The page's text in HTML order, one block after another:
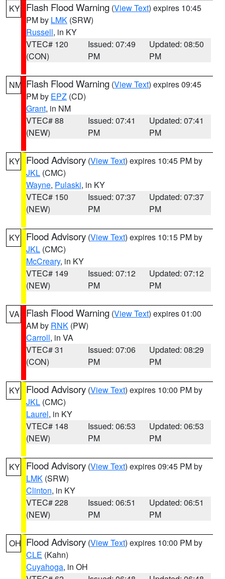
KY Flash Flood Warning (View Text) expires 10:45
PM by LMK (SRW)
Russell, in KY
VTEC# 120
(CON)
Issued: 07:49
PM
Updated: 08:50
PM
NM Flash Flood Warning (View Text) expires 09:45
PM by EPZ (CD)
Grant, in NM
VTEC# 88
(NEW)
Issued: 07:41
PM
Updated: 07:41
PM
KY Flood Advisory (View Text) expires 10:45 PM by
JKL (CMC)
Wayne, Pulaski, in KY
VTEC# 150
(NEW)
Issued: 07:37
PM
Updated: 07:37
PM
KY Flood Advisory (View Text) expires 10:15 PM by
JKL (CMC)
McCreary, in KY
VTEC# 149
(NEW)
Issued: 07:12
PM
Updated: 07:12
PM
VA Flash Flood Warning (View Text) expires 01:00
AM by RNK (PW)
Carroll, in VA
VTEC# 31
(CON)
Issued: 07:06
PM
Updated: 08:29
PM
KY Flood Advisory (View Text) expires 10:00 PM by
JKL (CMC)
Laurel, in KY
VTEC# 148
(NEW)
Issued: 06:53
PM
Updated: 06:53
PM
KY Flood Advisory (View Text) expires 09:45 PM by
LMK (SRW)
Clinton, in KY
VTEC# 228
(NEW)
Issued: 06:51
PM
Updated: 06:51
PM
OH Flood Advisory (View Text) expires 10:00 PM by
CLE (Kahn)
Cuyahoga, in OH